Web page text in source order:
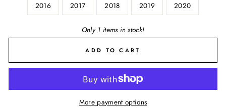
2016 2017 2018 2019 2020
Only 1 items in stock!
ADD TO CART
More payment options